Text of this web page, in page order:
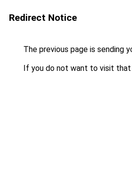
Redirect Notice
The previous page is sending
If you do not want to visit that